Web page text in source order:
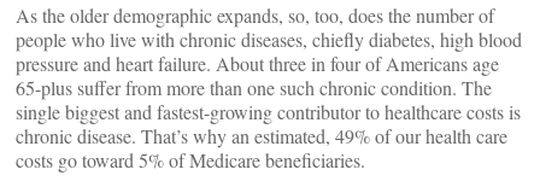
As the older demographic expands, so, too, does the number of
people who live with chronic diseases, chiefly diabetes, high blood
pressure and heart failure. About three in four of Americans age
65-plus suffer from more than one such chronic condition. The
single biggest and fastest-growing contributor to healthcare costs is
chronic disease. That’s why an estimated, 49% of our health care
costs go toward 5% of Medicare beneficiaries.